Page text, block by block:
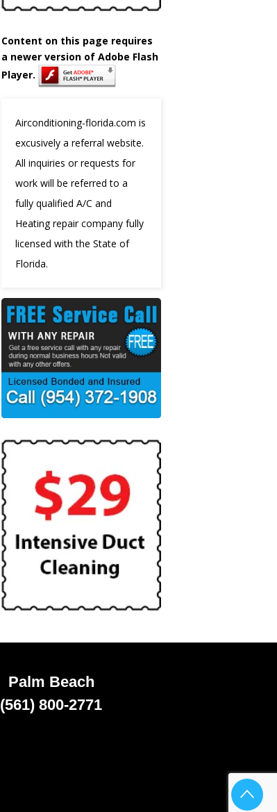
Content on this page requires
a newer version of Adobe Flash
Player.
Airconditioning-florida.com is
excusively a referral website.
All inquiries or requests for
work will be referred to a
fully qualified A/C and
Heating repair company fully
licensed with the State of
Florida.
Palm Beach
(561) 800-2771